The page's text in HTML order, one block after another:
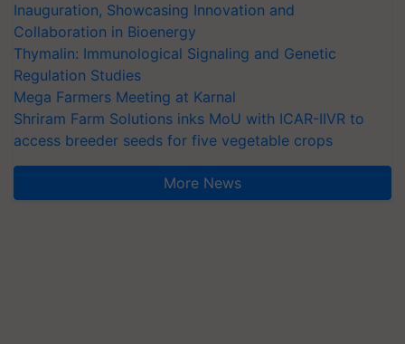
Inauguration, Showcasing Innovation and
Collaboration in Bioenergy
Thymalin: Immunological Signaling and Genetic
Regulation Studies
Mega Farmers Meeting at Karnal
Shriram Farm Solutions inks MoU with ICAR-IIVR to
access breeder seeds for five vegetable crops
More News